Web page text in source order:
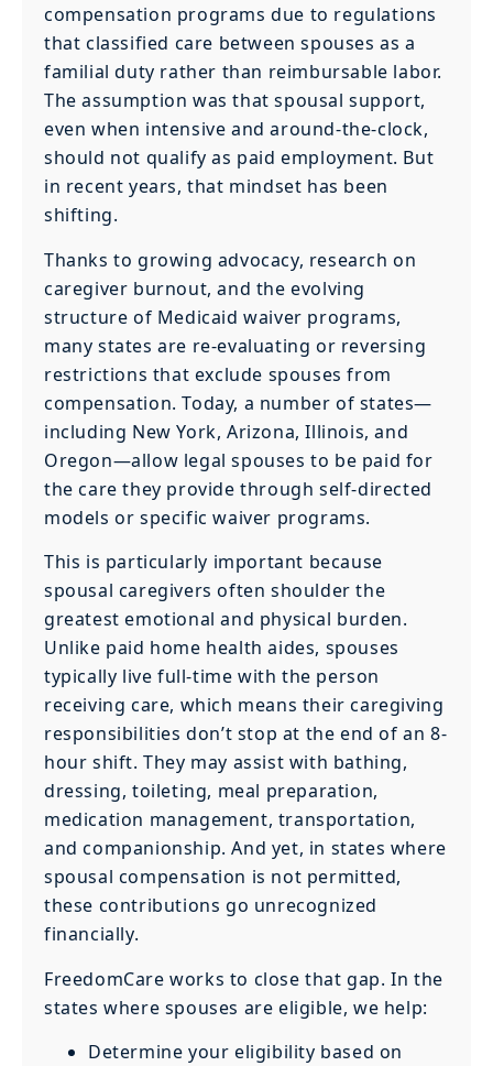
compensation programs due to regulations
that classified care between spouses as a
familial duty rather than reimbursable labor.
The assumption was that spousal support,
even when intensive and around-the-clock,
should not qualify as paid employment. But
in recent years, that mindset has been
shifting.
Thanks to growing advocacy, research on
caregiver burnout, and the evolving
structure of Medicaid waiver programs,
many states are re-evaluating or reversing
restrictions that exclude spouses from
compensation. Today, a number of states—
including New York, Arizona, Illinois, and
Oregon—allow legal spouses to be paid for
the care they provide through self-directed
models or specific waiver programs.
This is particularly important because
spousal caregivers often shoulder the
greatest emotional and physical burden.
Unlike paid home health aides, spouses
typically live full-time with the person
receiving care, which means their caregiving
responsibilities don’t stop at the end of an 8-
hour shift. They may assist with bathing,
dressing, toileting, meal preparation,
medication management, transportation,
and companionship. And yet, in states where
spousal compensation is not permitted,
these contributions go unrecognized
financially.
FreedomCare works to close that gap. In the
states where spouses are eligible, we help:
Determine your eligibility based on